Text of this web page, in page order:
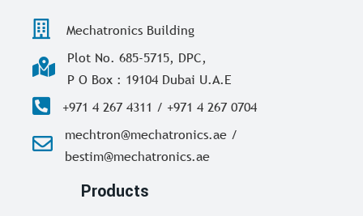
Mechatronics Building
Plot No. 685-5715, DPC,
P O Box : 19104 Dubai U.A.E
+971 4 267 4311 / +971 4 267 0704
mechtron@mechatronics.ae /
bestim@mechatronics.ae
Products